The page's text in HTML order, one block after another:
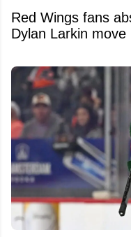
Red Wings fans
Dylan Larkin move